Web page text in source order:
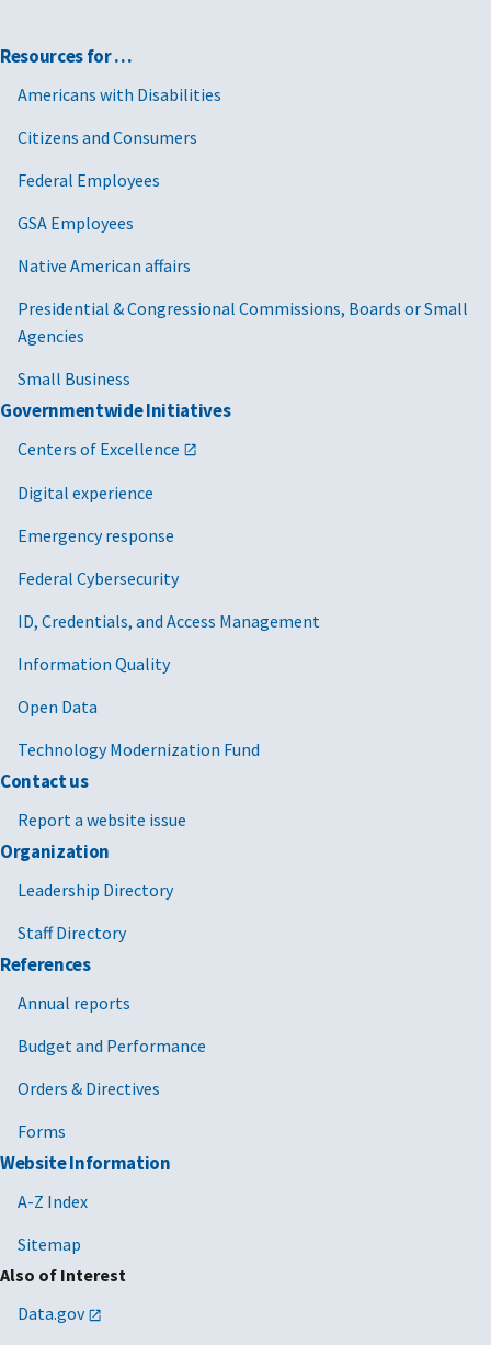
Resources for …
Americans with Disabilities
Citizens and Consumers
Federal Employees
GSA Employees
Native American affairs
Presidential & Congressional Commissions, Boards or Small
Agencies
Small Business
Governmentwide Initiatives
Centers of Excellence
Digital experience
Emergency response
Federal Cybersecurity
ID, Credentials, and Access Management
Information Quality
Open Data
Technology Modernization Fund
Contact us
Report a website issue
Organization
Leadership Directory
Staff Directory
References
Annual reports
Budget and Performance
Orders & Directives
Forms
Website Information
A-Z Index
Sitemap
Also of Interest
Data.gov